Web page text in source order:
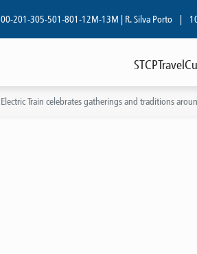
501-801-12M-13M | R. Silva Porto | 10/08 -
STCPTravel
Train celebrates gatherings and traditions